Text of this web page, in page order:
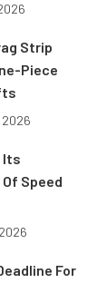
Strip
Piece
2026
Its
Speed
For